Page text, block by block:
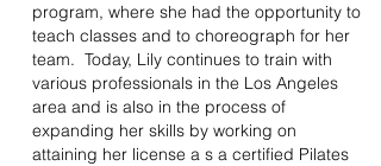
program, where she had the opportunity to
teach classes and to choreograph for her
team. Today, Lily continues to train with
various professionals in the Los Angeles
area and is also in the process of
expanding her skills by working on
attaining her license a s a certified Pilates